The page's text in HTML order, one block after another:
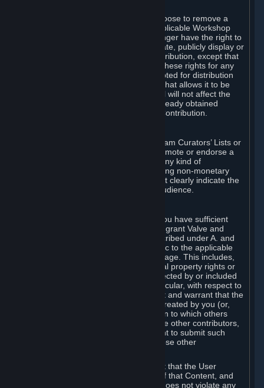
You may, in your sole discretion, choose to remove a
Workshop Contribution from the applicable Workshop
pages. If you do so, Valve will no longer have the right to
use, distribute, transmit, communicate, publicly display or
publicly perform the Workshop Contribution, except that
(a) Valve may continue to exercise these rights for any
Workshop Contribution that is accepted for distribution
in-game or distributed in a manner that allows it to be
used in-game, and (b) your removal will not affect the
rights of any Subscriber who has already obtained
access to a copy of the Workshop Contribution.
If you use Steam services (e.g. the Steam Curators’ Lists or
the Steam Broadcasting service) to promote or endorse a
product, service or event in return for any kind of
consideration from a third party (including non-monetary
rewards such as free games), you must clearly indicate the
source of such consideration to your audience.
You represent and warrant to us that you have sufficient
rights in all User Generated Content to grant Valve and
other affected parties the licenses described under A. and
B. above or in any license terms specific to the applicable
Workshop-Enabled App or Workshop page. This includes,
without limitation, any kind of intellectual property rights or
other proprietary or personal rights affected by or included
in the User Generated Content. In particular, with respect to
Workshop Contributions, you represent and warrant that the
Workshop Contribution was originally created by you (or,
with respect to a Workshop Contribution to which others
contributed besides you, by you and the other contributors,
and in such case that you have the right to submit such
Workshop Contribution on behalf of those other
You furthermore represent and warrant that the User
Generated Content, your submission of that Content, and
your granting of rights in that Content does not violate any